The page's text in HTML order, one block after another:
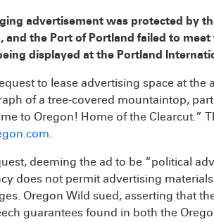
advertisement was protected by
and the Port of Portland failed to
displayed at the Portland
to lease advertising space at the
of a tree-covered mountaintop,
to Oregon! Home of the Clearcut.”
.
deeming the ad to be “political
does not permit advertising
Oregon Wild sued, asserting that
guarantees found in both the